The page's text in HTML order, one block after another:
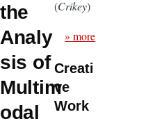
the
Analy
sis of
Multim
odal
(Crikey)
» more
Creati
ve
Work